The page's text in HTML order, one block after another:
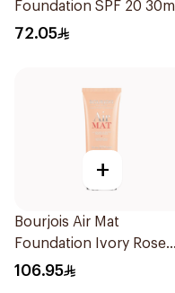
Foundation SPF 20 30ml
72.05
+
Bourjois Air Mat
Foundation Ivory Rose
24H Hold
106.95